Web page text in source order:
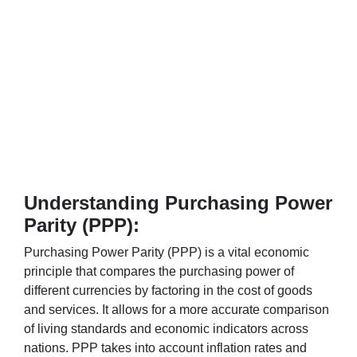
Understanding Purchasing Power
Parity (PPP):
Purchasing Power Parity (PPP) is a vital economic
principle that compares the purchasing power of
different currencies by factoring in the cost of goods
and services. It allows for a more accurate comparison
of living standards and economic indicators across
nations. PPP takes into account inflation rates and